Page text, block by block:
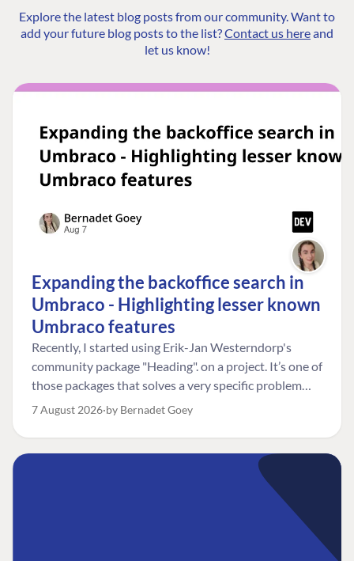
Explore the latest blog posts from our community. Want to
add your future blog posts to the list?Contact us hereand
let us know!
Expanding the backoffice search in
Umbraco - Highlighting lesser known
Umbraco features
Recently, I started using Erik-Jan Westerndorp's
community package "Heading". on a project. It’s one of
those packages that solves a very specific problem
really neatly. In this case, the client wanted editors to
element. So, for example, one image block might need
an H2, while another might need an H3, depending on
7 August 2026 by Bernadet Goey